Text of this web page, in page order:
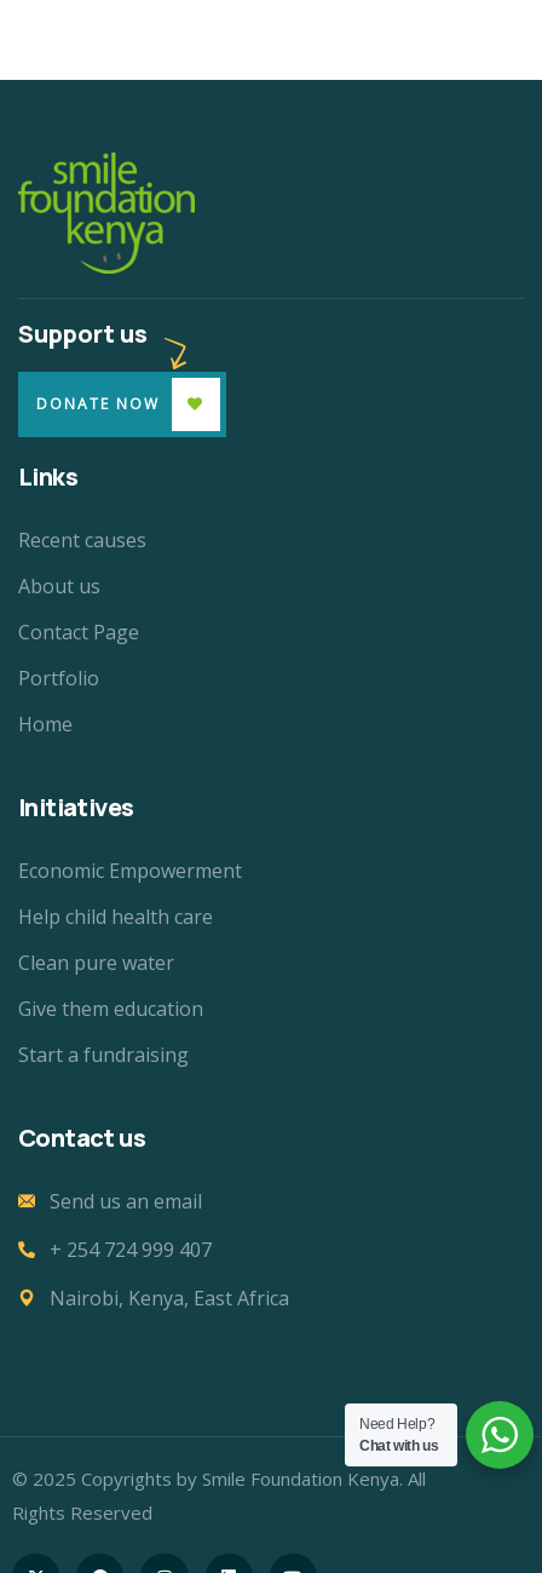
Support us
DONATE NOW
Links
Recent causes
About us
Contact Page
Portfolio
Home
Initiatives
Economic Empowerment
Help child health care
Clean pure water
Give them education
Start a fundraising
Contact us
Send us an email
+ 254 724 999 407
Nairobi, Kenya, East Africa
© 2025 Copyrights by Smile Foundation Kenya. All
Rights Reserved
Need Help?
Chat with us